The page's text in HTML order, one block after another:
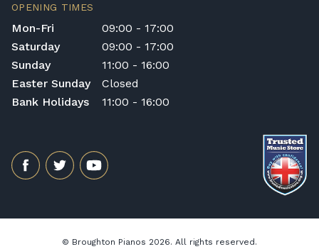
OPENING TIMES
Mon-Fri
09:00 - 17:00
Saturday
09:00 - 17:00
Sunday
11:00 - 16:00
Easter Sunday
Closed
Bank Holidays
11:00 - 16:00
© Broughton Pianos 2026. All rights reserved.